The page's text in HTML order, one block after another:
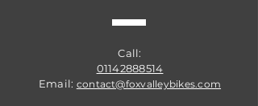
Call:
01142888514
Email: contact@foxvalleybikes.com